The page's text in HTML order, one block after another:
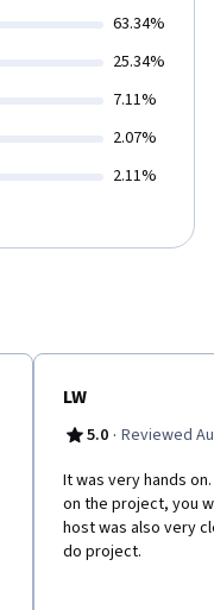
63.34%
25.34%
7.11%
2.07%
2.11%
LW
5.0 · Reviewed
It was very hands
on the project, you
host was also very
do project.